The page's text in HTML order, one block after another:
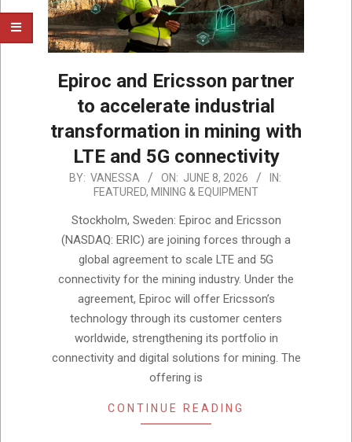
Epiroc and Ericsson partner
to accelerate industrial
transformation in mining with
LTE and 5G connectivity
2026-BY: VANESSA ON: JUNE 8, 2026
IN:
FEATURED, MINING & EQUIPMENT
Stockholm, Sweden: Epiroc and Ericsson
(NASDAQ: ERIC) are joining forces through a
global agreement to scale LTE and 5G
connectivity for the mining industry. Under the
agreement, Epiroc will offer Ericsson’s
technology through its customer centers
worldwide, strengthening its portfolio in
connectivity and digital solutions for mining. The
offering is
CONTINUE READING